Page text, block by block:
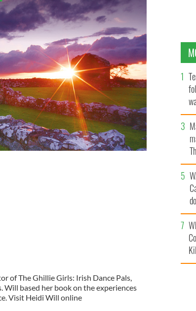
of The Ghillie Girls: Irish Dance Pals,
Will based her book on the experiences
Visit Heidi Will online